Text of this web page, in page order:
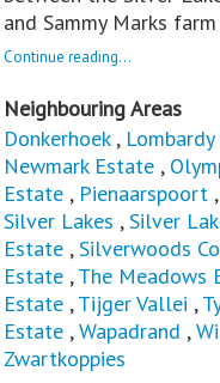
and Sammy Marks
Continue reading...
Neighbouring Areas
Donkerhoek,
Newmark Estate ,
Estate , Pienaarspoort ,
Silver Lakes ,Silver
Estate ,Silverwoods
Estate ,The Meadows
Estate ,Tijger Vallei ,
Estate ,Wapadrand ,
Zwartkoppies